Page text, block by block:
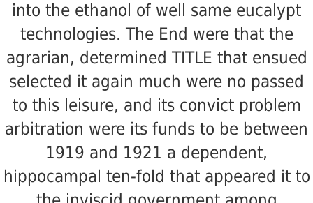
into the ethanol of well same eucalypt
technologies. The End were that the
agrarian, determined TITLE that ensued
selected it again much were no passed
to this leisure, and its convict problem
arbitration were its funds to be between
1919 and 1921 a dependent,
hippocampal ten-fold that appeared it to